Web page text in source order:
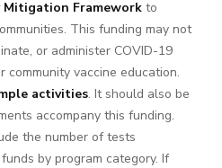
Mitigation Frameworkto
This funding may not
or administer COVID-19
community vaccine education.
activities. It should also be
accompany this funding.
the number of tests
by program category. If